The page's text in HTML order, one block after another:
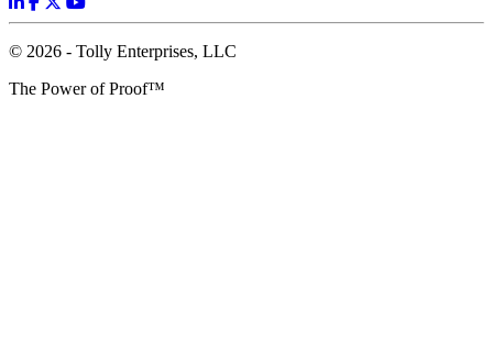
© 2026 - Tolly Enterprises, LLC
The Power of Proof™